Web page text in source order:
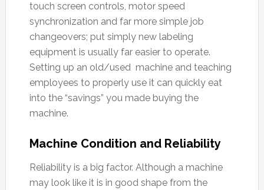
touch screen controls, motor speed
synchronization and far more simple job
changeovers; put simply new labeling
equipment is usually far easier to operate.
Setting up an old/used machine and teaching
employees to properly use it can quickly eat
into the “savings” you made buying the
machine.
Machine Condition and Reliability
Reliability is a big factor. Although a machine
may look like it is in good shape from the